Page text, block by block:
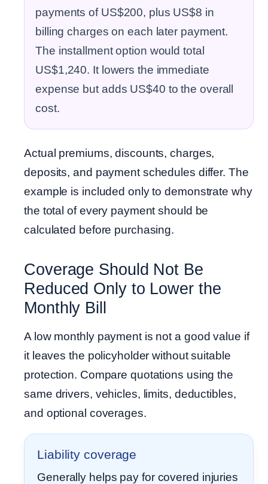
payments of US$200, plus US$8 in
billing charges on each later payment.
The installment option would total
US$1,240. It lowers the immediate
expense but adds US$40 to the overall
cost.
Actual premiums, discounts, charges,
deposits, and payment schedules differ. The
example is included only to demonstrate why
the total of every payment should be
calculated before purchasing.
Coverage Should Not Be
Reduced Only to Lower the
Monthly Bill
A low monthly payment is not a good value if
it leaves the policyholder without suitable
protection. Compare quotations using the
same drivers, vehicles, limits, deductibles,
and optional coverages.
Liability coverage
Generally helps pay for covered injuries